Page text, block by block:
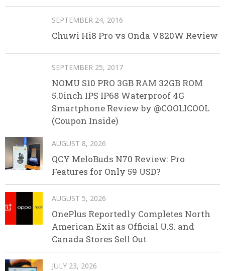
SEPTEMBER 24, 2016
Chuwi Hi8 Pro vs Onda V820W Review
SEPTEMBER 25, 2017
NOMU S10 PRO 3GB RAM 32GB ROM
5.0inch IPS IP68 Waterproof 4G
Smartphone Review by @COOLICOOL
(Coupon Inside)
AUGUST 8, 2026
QCY MeloBuds N70 Review: Pro
Features for Only 59 USD?
AUGUST 5, 2026
OnePlus Reportedly Completes North
American Exit as Official U.S. and
Canada Stores Sell Out
JULY 23, 2026